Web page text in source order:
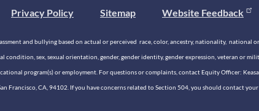
Privacy Policy Sitemap Website Feedback
and bullying based on actual or perceived race, color, ancestry, nationality,
sex, sexual orientation, gender, gender identity, gender expression, veteran or
program(s) or employment. For questions or complaints, contact Equity Officer:
Francisco, CA, 94102. If you have concerns related to Section 504, you should contact